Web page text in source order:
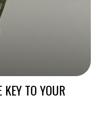
TO YOUR